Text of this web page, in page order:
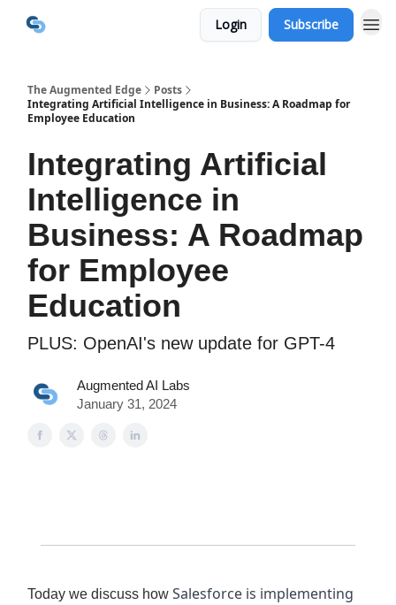
Login Subscribe
The Augmented Edge
Posts
Integrating Artificial Intelligence in Business: A Roadmap for
Employee Education
Integrating Artificial
Intelligence in
Business: A Roadmap
for Employee
Education
PLUS: OpenAI's new update for GPT-4
Augmented AI Labs
January 31, 2024
Today we discuss how Salesforce is implementing